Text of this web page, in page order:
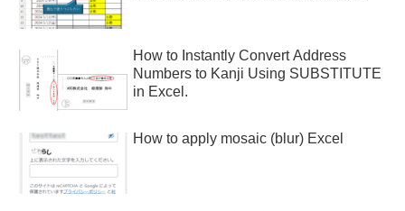
How to Instantly Convert Address
Numbers to Kanji Using SUBSTITUTE
in Excel.
How to apply mosaic (blur) Excel